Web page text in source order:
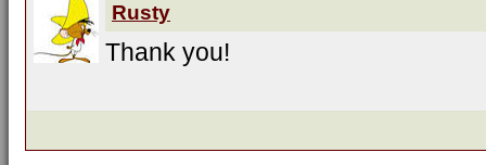
Rusty
Thank you!